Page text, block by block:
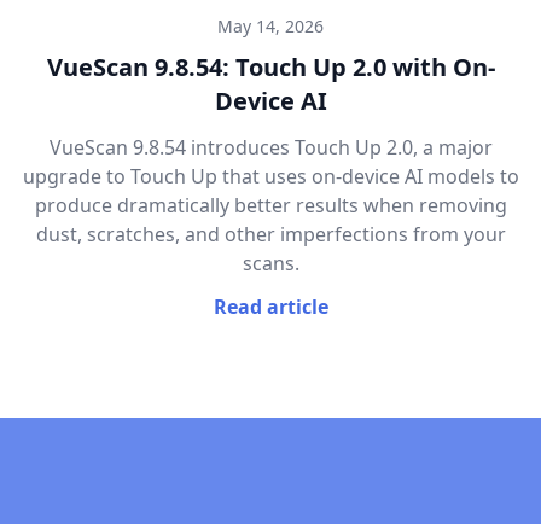
May 14, 2026
VueScan 9.8.54: Touch Up 2.0 with On-
Device AI
VueScan 9.8.54 introduces Touch Up 2.0, a major
upgrade to Touch Up that uses on-device AI models to
produce dramatically better results when removing
dust, scratches, and other imperfections from your
scans.
Read article